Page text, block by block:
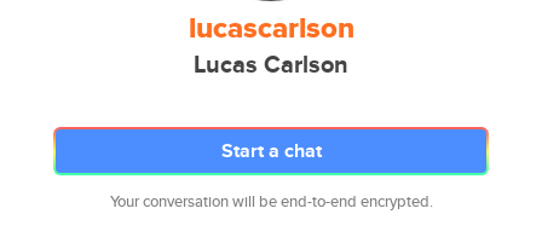
lucascarlson
Lucas Carlson
Start a chat
Your conversation will be end-to-end encrypted.